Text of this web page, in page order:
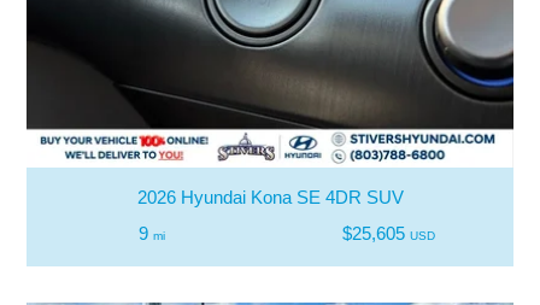
2026 Hyundai Kona SE 4DR SUV
9 mi $25,605 USD